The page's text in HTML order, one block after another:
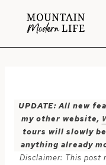
UPDATE: All new
my other website,
tours will slowly
anything already
Disclaimer: This post